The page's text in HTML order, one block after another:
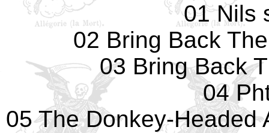
01 Nils
02 Bring Back
03 Bring Back
04
05 The Donkey-Headed